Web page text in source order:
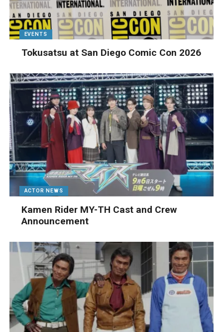
EVENTS
Tokusatsu at San Diego Comic Con 2026
ACTOR NEWS
Kamen Rider MY-TH Cast and Crew
Announcement